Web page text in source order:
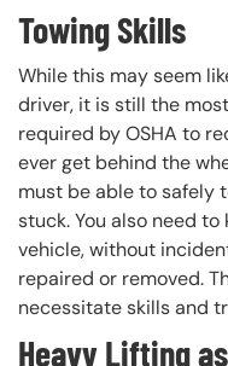
Towing Skills
While this may seem
driver, it is still the
required by OSHA to
ever get behind the
must be able to safely
stuck. You also need
vehicle, without
repaired or removed.
necessitate skills and
Heavy Lifting